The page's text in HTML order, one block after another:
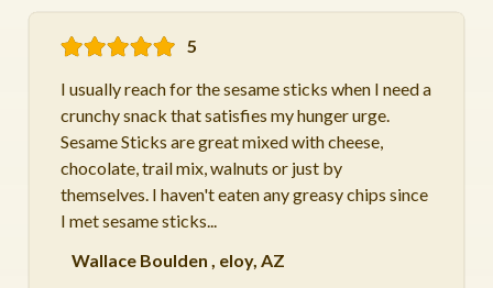
5
I usually reach for the sesame sticks when I need a
crunchy snack that satisfies my hunger urge.
Sesame Sticks are great mixed with cheese,
chocolate, trail mix, walnuts or just by
themselves. I haven't eaten any greasy chips since
I met sesame sticks...
Wallace Boulden , eloy, AZ